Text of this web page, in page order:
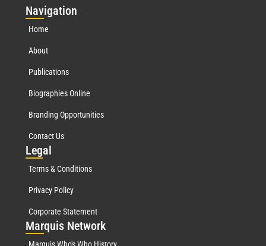
Navigation
Home
About
Publications
Biographies Online
Branding Opportunities
Contact Us
Legal
Terms & Conditions
Privacy Policy
Corporate Statement
Marquis Network